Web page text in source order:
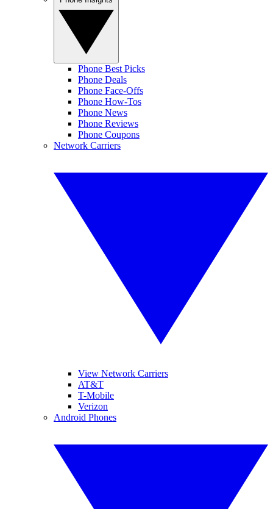
Phone Best Picks
Phone Deals
Phone Face-Offs
Phone How-Tos
Phone News
Phone Reviews
Phone Coupons
Network Carriers
View Network Carriers
AT&T
T-Mobile
Verizon
Android Phones